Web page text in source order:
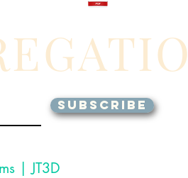
SUBSCRIBE
| JT3D